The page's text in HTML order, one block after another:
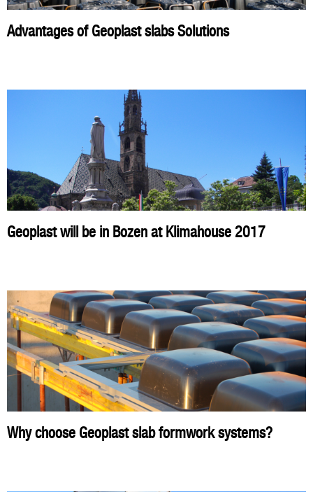
Advantages of Geoplast slabs Solutions
Geoplast will be in Bozen at Klimahouse 2017
Why choose Geoplast slab formwork systems?